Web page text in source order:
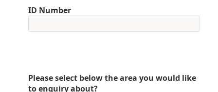
ID Number
Please select below the area you would like
to enquiry about?